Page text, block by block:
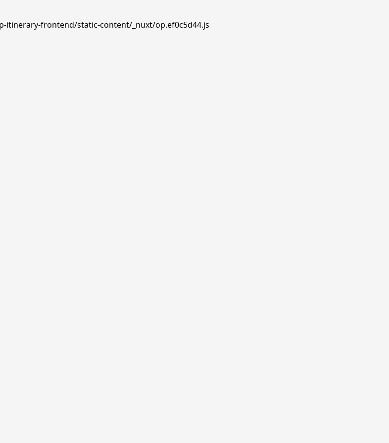
itinerary-frontend/static-content/_nuxt/op.ef0c5d44.js